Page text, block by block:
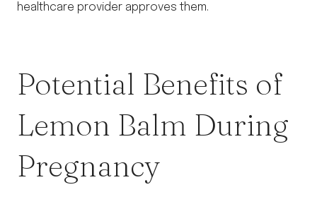
healthcare provider approves them.
Potential Benefits of
Lemon Balm During
Pregnancy